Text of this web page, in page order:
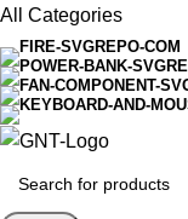
All Categories